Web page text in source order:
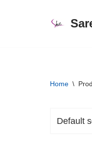
Home \